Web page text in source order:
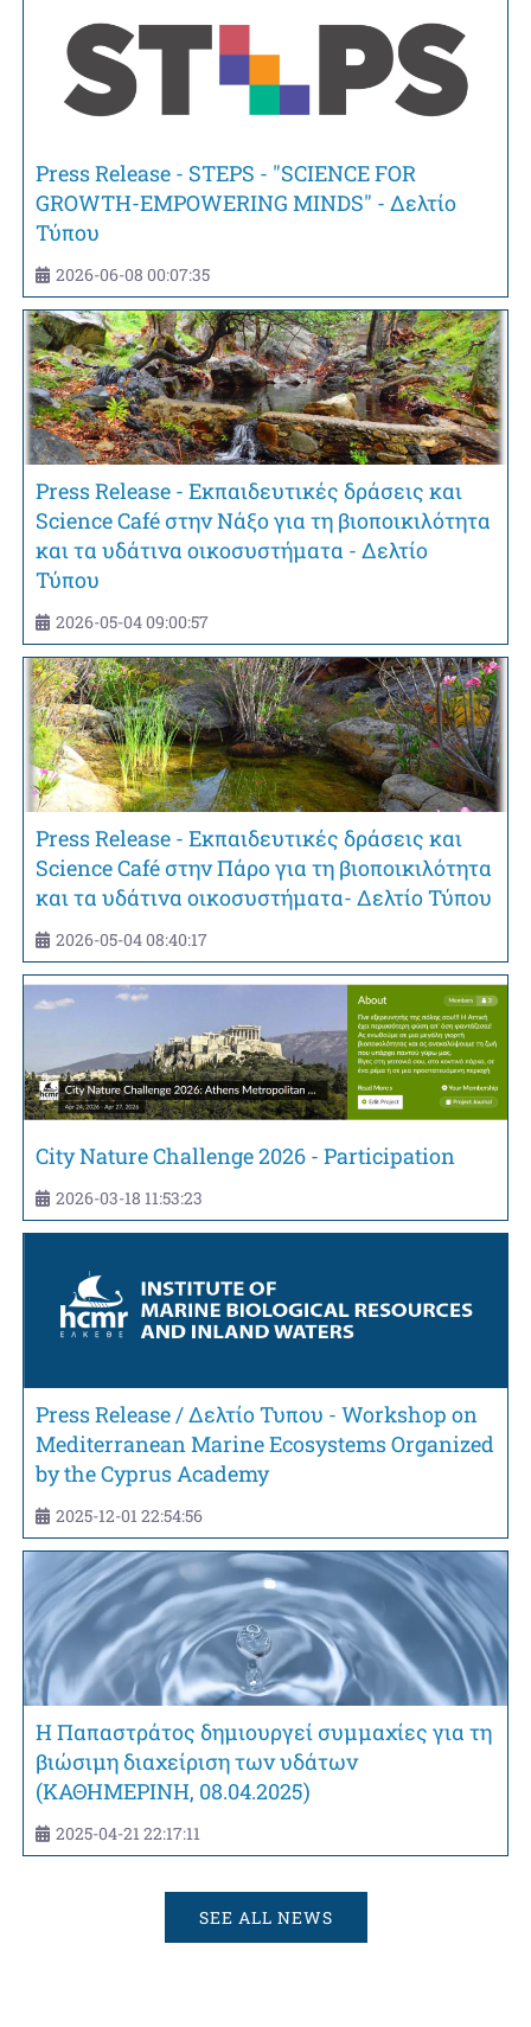
Press Release - STEPS - "SCIENCE FOR
GROWTH-EMPOWERING MINDS" - Δελτίο
Τύπου
2026-06-08 00:07:35
Press Release - Εκπαιδευτικές δράσεις και
Science Café στην Νάξο για τη βιοποικιλότητα
και τα υδάτινα οικοσυστήματα - Δελτίο
Τύπου
2026-05-04 09:00:57
Press Release - Εκπαιδευτικές δράσεις και
Science Café στην Πάρο για τη βιοποικιλότητα
και τα υδάτινα οικοσυστήματα- Δελτίο Τύπου
2026-05-04 08:40:17
City Nature Challenge 2026 - Participation
2026-03-18 11:53:23
Press Release / Δελτίο Τυπου - Workshop on
Mediterranean Marine Ecosystems Organized
by the Cyprus Academy
2025-12-01 22:54:56
Η Παπαστράτος δημιουργεί συμμαχίες για τη
βιώσιμη διαχείριση των υδάτων
(ΚΑΘΗΜΕΡΙΝΗ, 08.04.2025)
2025-04-21 22:17:11
SEE ALL NEWS